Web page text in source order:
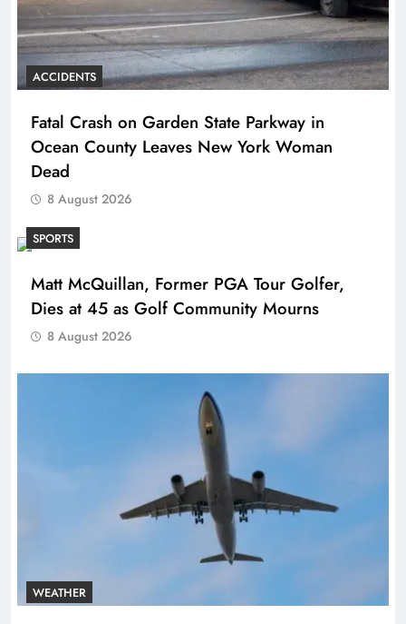
ACCIDENTS
Fatal Crash on Garden State Parkway in
Ocean County Leaves New York Woman
Dead
8 August 2026
SPORTS
Matt McQuillan, Former PGA Tour Golfer,
Dies at 45 as Golf Community Mourns
8 August 2026
WEATHER